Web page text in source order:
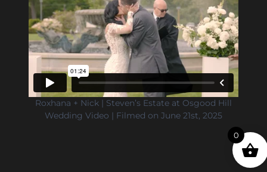
Roxhana + Nick | Steven’s Estate at Osgood Hill
Wedding Video | Filmed on June 21st, 2025
0